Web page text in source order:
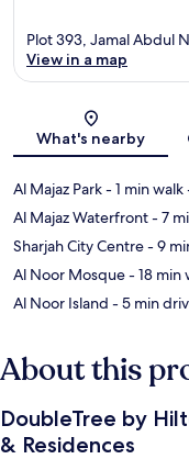
Plot 393, Jamal Abdul
View in a map
What's nearby
Al Majaz Park- 1 min walk
Al Majaz Waterfront- 7
Sharjah City Centre- 9
Al Noor Mosque- 18 min
Al Noor Island - 5 min
About this
DoubleTree by
& Residences